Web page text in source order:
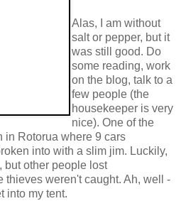
Alas, I am without
salt or pepper, but it
was still good. Do
some reading, work
on the blog, talk to a
few people (the
housekeeper is very
nice). One of the
in Rotorua where 9 cars
into with a slim jim. Luckily,
but other people lost
thieves weren't caught. Ah, well -
into my tent.